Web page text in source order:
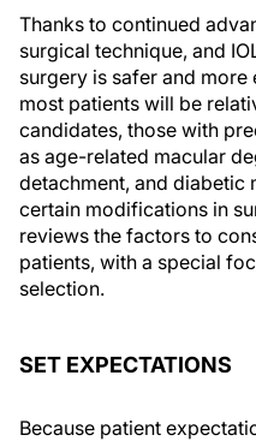
Thanks to continued
surgical technique, and
surgery is safer and
most patients will be
candidates, those with
as age-related macular
detachment, and diabetic
certain modifications in
reviews the factors to
patients, with a special
selection.
SET EXPECTATIONS
Because patient